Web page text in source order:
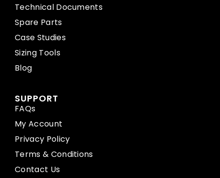
Technical Documents
Spare Parts
Case Studies
Sizing Tools
Blog
SUPPORT
FAQs
My Account
Privacy Policy
Terms & Conditions
Contact Us